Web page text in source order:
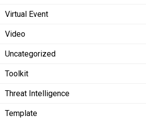
Virtual Event
Video
Uncategorized
Toolkit
Threat Intelligence
Template